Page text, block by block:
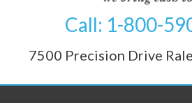
Call: 1-800-
7500 Precision Drive